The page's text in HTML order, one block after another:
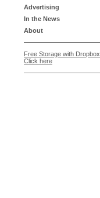
Advertising
In the News
About
Free Storage with Dropbox
Click here